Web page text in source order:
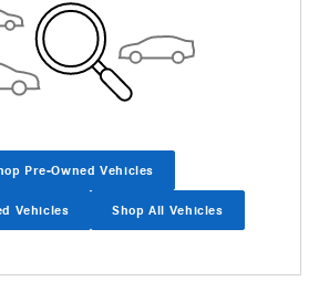
Pre-Owned Vehicles
Vehicles Shop All Vehicles